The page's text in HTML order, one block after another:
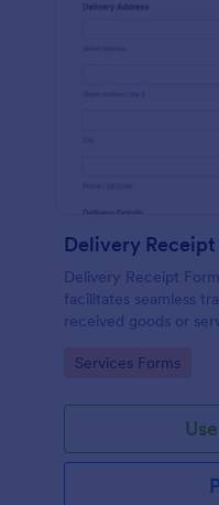
Delivery Receipt
Delivery Receipt
facilitates seamless
received goods or
Go to Category:
Services Forms